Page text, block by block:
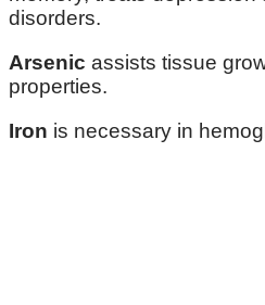
disorders.
Arsenic assists tissue
properties.
Iron is necessary in